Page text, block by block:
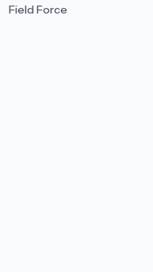
Field Force